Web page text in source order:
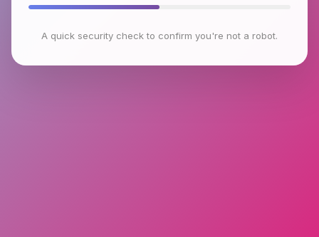
A quick security check to confirm you're not a robot.